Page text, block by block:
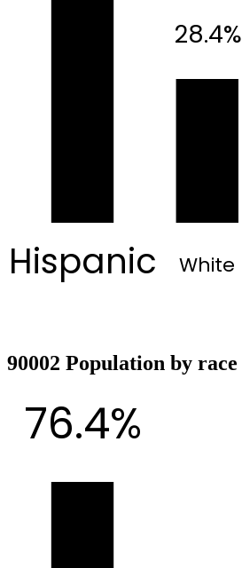
Hispanic White
28.4%
90002 Population by race
76.4%